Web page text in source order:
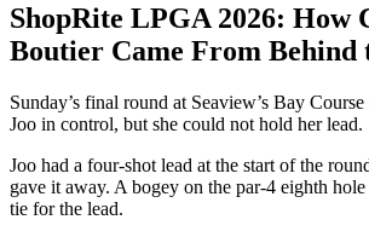
ShopRite LPGA 2026: How
Boutier Came From Behind
Sunday’s final round at Seaview’s Bay
Joo in control, but she could not hold her lead.
Joo had a four-shot lead at the start of the
gave it away. A bogey on the par-4 eighth
tie for the lead.